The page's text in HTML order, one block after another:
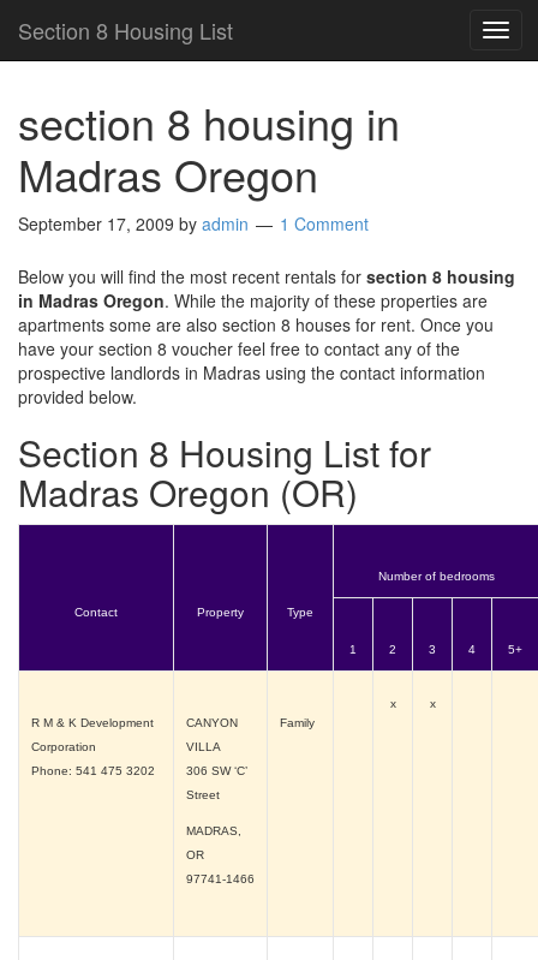
Section 8 Housing List
section 8 housing in
Madras Oregon
September 17, 2009 by admin 1 Comment
Below you will find the most recent rentals for section 8 housing
in Madras Oregon. While the majority of these properties are
apartments some are also section 8 houses for rent. Once you
have your section 8 voucher feel free to contact any of the
prospective landlords in Madras using the contact information
provided below.
Section 8 Housing List for
Madras Oregon (OR)
Contact Property Type
Number of bedrooms
1 2 3 4 5+
R M & K Development
Corporation
Phone: 541 475 3202
CANYON
VILLA
306 SW ‘C’
Street
MADRAS,
OR
97741-1466
Family
x x